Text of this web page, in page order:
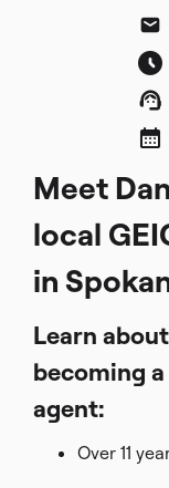
Meet
local
in
Learn
becoming
agent:
Over 11